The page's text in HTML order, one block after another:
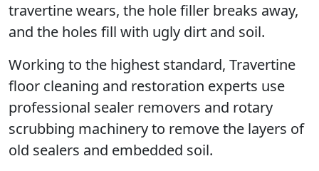
travertine wears, the hole filler breaks away,
and the holes fill with ugly dirt and soil.
Working to the highest standard, Travertine
floor cleaning and restoration experts use
professional sealer removers and rotary
scrubbing machinery to remove the layers of
old sealers and embedded soil.